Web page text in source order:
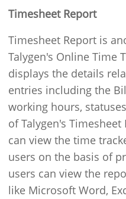
Timesheet Report
Timesheet Report is
Talygen's Online Time
displays the details
entries including the
working hours,
of Talygen's
can view the time
users on the basis of
users can view the
like Microsoft Word,